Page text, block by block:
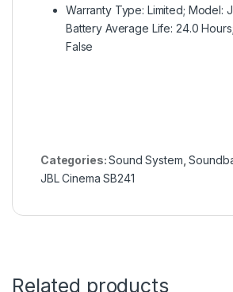
Warranty Type: Limited; Model:
Battery Average Life: 24.0
False
Categories:Sound System ,
JBL Cinema SB241
Related products